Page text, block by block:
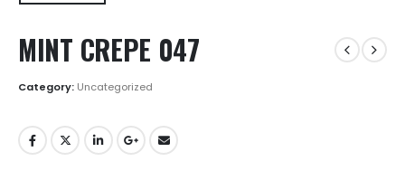
MINT CREPE 047
Category: Uncategorized